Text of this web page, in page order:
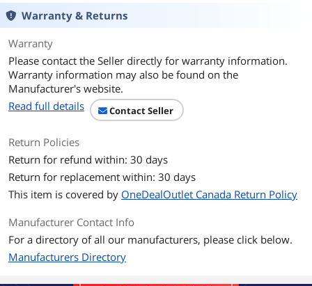
Ergonomist-approved design positions
your hand for improved comfort.
supports, cushions, and positions the
wrist for comfort and neutral hand
Built-in wrist rest supports, cushions,
and cradles the wrists.
Quiet keys mean typing is smooth,
Spill-proof keys make cleanup fast and
easy.
Warranty & Returns
Warranty
Please contact the Seller directly for warranty information.
Warranty information may also be found on the
Manufacturer's website.
Read full details
Contact Seller
Return Policies
Return for refund within: 30 days
Return for replacement within: 30 days
This item is covered by OneDealOutlet Canada Return Policy
Manufacturer Contact Info
For a directory of all our manufacturers, please click below.
Manufacturers Directory